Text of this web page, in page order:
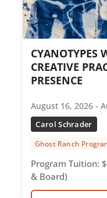
CYANOTYPES
CREATIVE
PRESENCE
August 16, 2026 -
Carol Schrader
Ghost Ranch
Program Tuition:
& Board)